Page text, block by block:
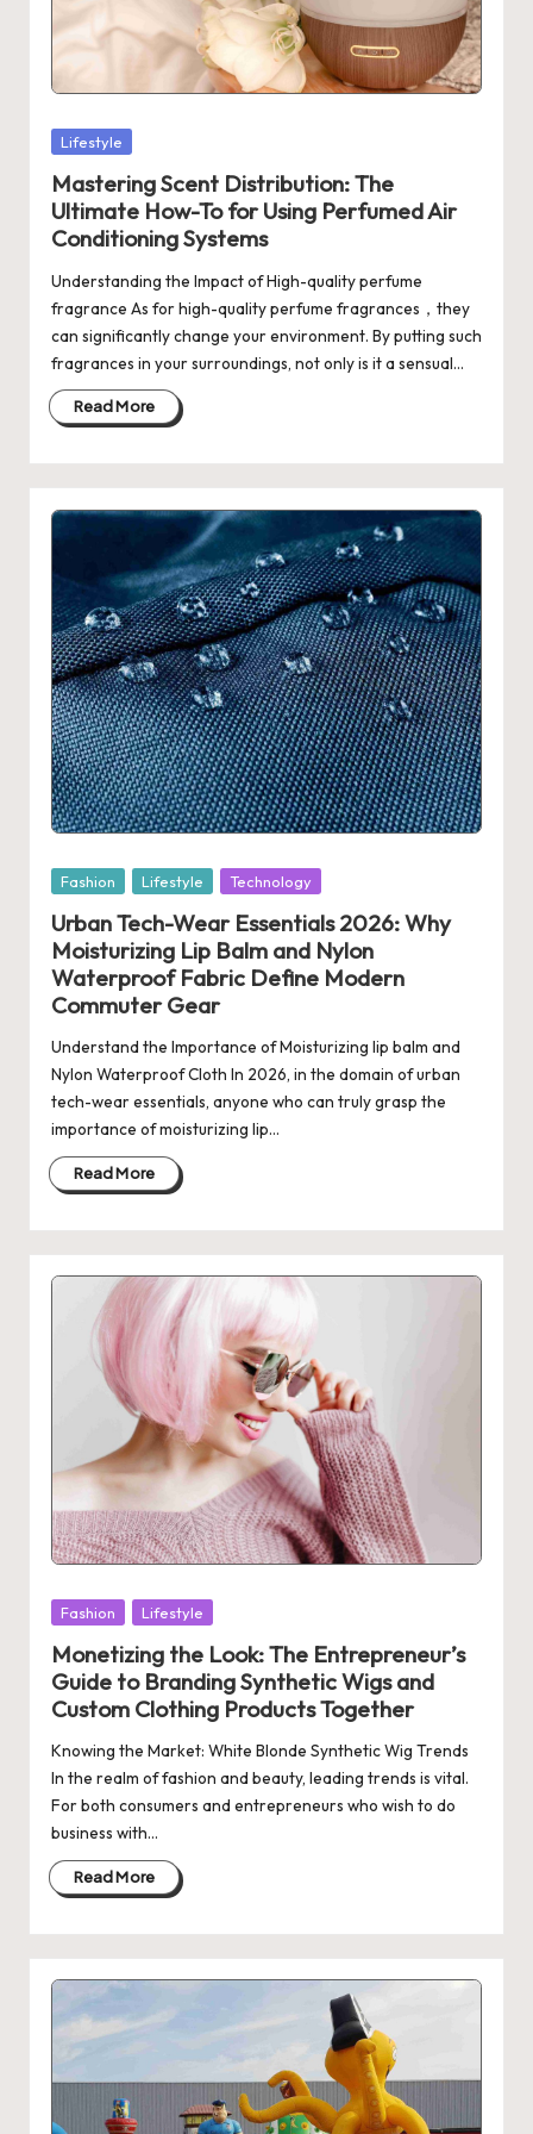
Posted
Lifestyle
Mastering Scent Distribution: The
Ultimate How-To for Using Perfumed Air
Conditioning Systems
Understanding the Impact of High-quality perfume
fragrance As for high-quality perfume fragrances，they
can significantly change your environment. By putting such
fragrances in your surroundings, not only is it a sensual…
Read More
Posted
Fashion Lifestyle Technology
Urban Tech-Wear Essentials 2026: Why
Moisturizing Lip Balm and Nylon
Waterproof Fabric Define Modern
Commuter Gear
Understand the Importance of Moisturizing lip balm and
Nylon Waterproof Cloth In 2026, in the domain of urban
tech-wear essentials, anyone who can truly grasp the
importance of moisturizing lip…
Read More
Posted
Fashion Lifestyle
Monetizing the Look: The Entrepreneur’s
Guide to Branding Synthetic Wigs and
Custom Clothing Products Together
Knowing the Market: White Blonde Synthetic Wig Trends
In the realm of fashion and beauty, leading trends is vital.
For both consumers and entrepreneurs who wish to do
business with…
Read More